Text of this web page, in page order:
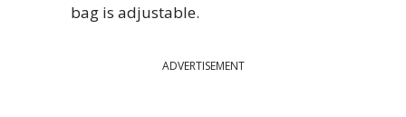
bag is adjustable.
ADVERTISEMENT